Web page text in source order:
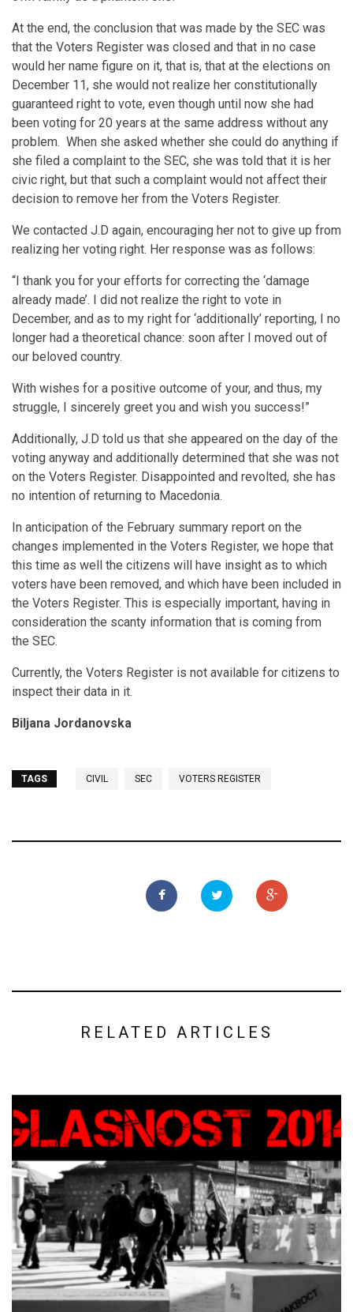
At the end, the conclusion that was made by the SEC was
that the Voters Register was closed and that in no case
would her name figure on it, that is, that at the elections on
December 11, she would not realize her constitutionally
guaranteed right to vote, even though until now she had
been voting for 20 years at the same address without any
problem. When she asked whether she could do anything if
she filed a complaint to the SEC, she was told that it is her
civic right, but that such a complaint would not affect their
decision to remove her from the Voters Register.
We contacted J.D again, encouraging her not to give up from
realizing her voting right. Her response was as follows:
“I thank you for your efforts for correcting the ‘damage
already made’. I did not realize the right to vote in
December, and as to my right for ‘additionally’ reporting, I no
longer had a theoretical chance: soon after I moved out of
our beloved country.
With wishes for a positive outcome of your, and thus, my
struggle, I sincerely greet you and wish you success!”
Additionally, J.D told us that she appeared on the day of the
voting anyway and additionally determined that she was not
on the Voters Register. Disappointed and revolted, she has
no intention of returning to Macedonia.
In anticipation of the February summary report on the
changes implemented in the Voters Register, we hope that
this time as well the citizens will have insight as to which
voters have been removed, and which have been included in
the Voters Register. This is especially important, having in
consideration the scanty information that is coming from
the SEC.
Currently, the Voters Register is not available for citizens to
inspect their data in it.
Biljana Jordanovska
TAGS CIVIL SEC VOTERS REGISTER
RELATED ARTICLES